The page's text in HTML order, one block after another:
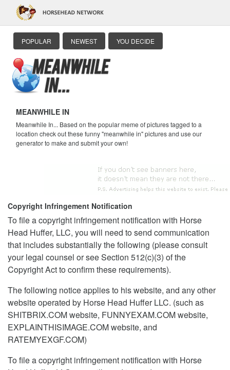
POPULAR NEWEST YOU DECIDE
MEANWHILE IN
Meanwhile In... Based on the popular meme of pictures tagged to a
location check out these funny "meanwhile in" pictures and use our
generator to make and submit your own!
Copyright Infringement Notification
To file a copyright infringement notification with Horse
Head Huffer, LLC, you will need to send communication
that includes substantially the following (please consult
your legal counsel or see Section 512(c)(3) of the
Copyright Act to confirm these requirements).
The following notice applies to his website, and any other
website operated by Horse Head Huffer LLC. (such as
SHITBRIX.COM website, FUNNYEXAM.COM website,
EXPLAINTHISIMAGE.COM website, and
RATEMYEXGF.COM)
To file a copyright infringement notification with Horse